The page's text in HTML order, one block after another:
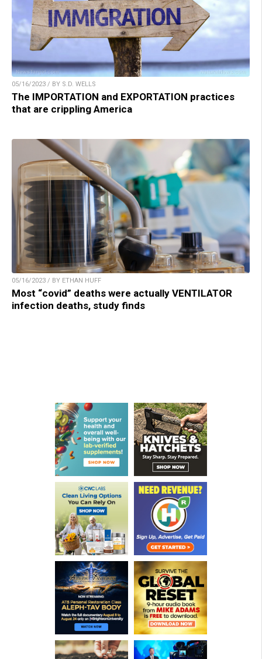
05/16/2023 / BY S.D. WELLS
The IMPORTATION and EXPORTATION practices
that are crippling America
05/16/2023 / BY ETHAN HUFF
Most “covid” deaths were actually VENTILATOR
infection deaths, study finds